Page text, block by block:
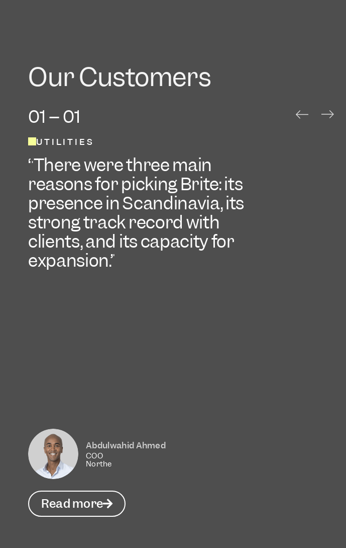
Our Customers
01 -- 01
UTILITIES
There were three main
reasons for picking Brite: its
presence in Scandinavia, its
strong track record with
clients, and its capacity for
expansion.
Abdulwahid Ahmed
COO
Northe
Read more